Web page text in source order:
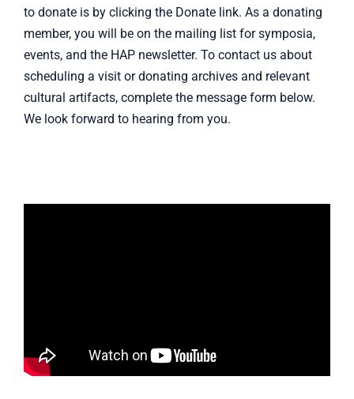
to donate is by clicking the Donate link. As a donating
member, you will be on the mailing list for symposia,
events, and the HAP newsletter. To contact us about
scheduling a visit or donating archives and relevant
cultural artifacts, complete the message form below.
We look forward to hearing from you.